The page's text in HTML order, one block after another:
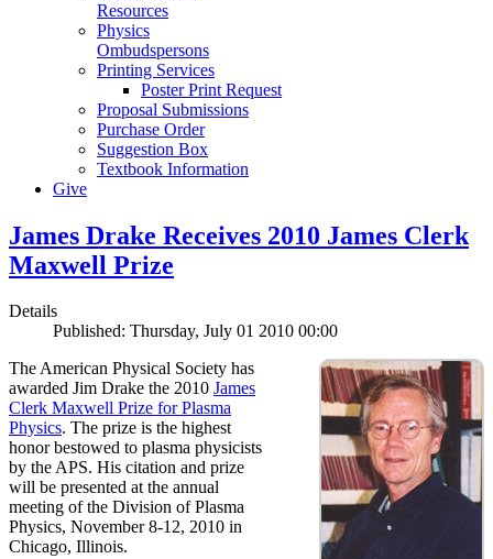
Resources
Physics
Ombudspersons
Printing Services
Poster Print Request
Proposal Submissions
Purchase Order
Suggestion Box
Textbook Information
Give
James Drake Receives 2010 James Clerk
Maxwell Prize
Details
Published: Thursday, July 01 2010 00:00
The American Physical Society has
awarded Jim Drake the 2010 James
Clerk Maxwell Prize for Plasma
Physics. The prize is the highest
honor bestowed to plasma physicists
by the APS. His citation and prize
will be presented at the annual
meeting of the Division of Plasma
Physics, November 8-12, 2010 in
Chicago, Illinois.